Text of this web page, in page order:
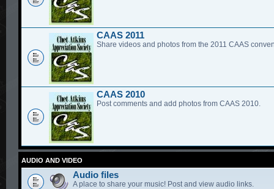
CAAS 2011
Share videos and photos from the 2011 CAAS
CAAS 2010
Post comments and add photos from CAAS 2010.
AUDIO AND VIDEO
Audio files
A place to share your music! Post and view audio links.